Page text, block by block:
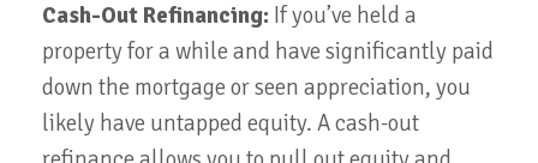
Cash-Out Refinancing: If you’ve held a
property for a while and have significantly paid
down the mortgage or seen appreciation, you
likely have untapped equity. A cash-out